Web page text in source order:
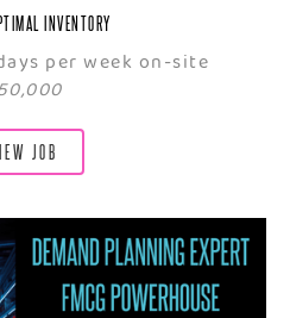
INVENTORY
per week on-site
JOB